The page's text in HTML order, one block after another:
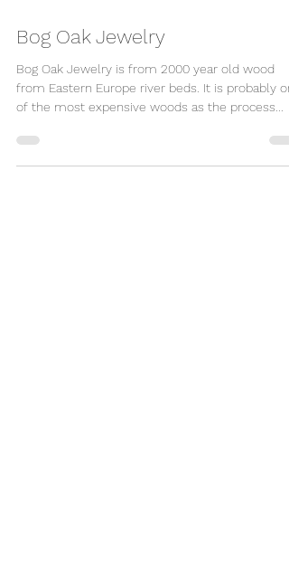
Bog Oak Jewelry
Bog Oak Jewelry is from 2000 year old wood
of the most expensive woods as the process...